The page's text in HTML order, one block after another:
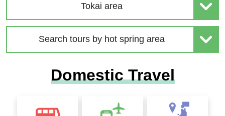
age Special 2026
ommended Tour Special
Hokkaido Drift Ice Tour 2
Tokai area
Search tours by hot spring area
Domestic Travel